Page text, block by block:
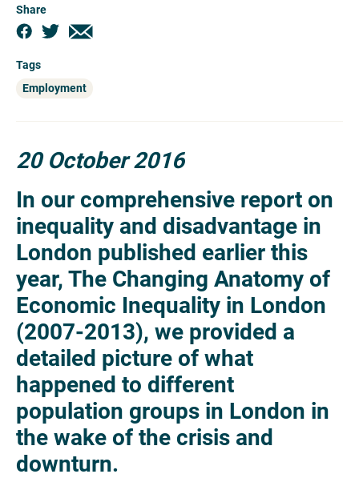
Share
Tags
Employment
20 October 2016
In our comprehensive report on
inequality and disadvantage in
London published earlier this
year, The Changing Anatomy of
Economic Inequality in London
(2007-2013), we provided a
detailed picture of what
happened to different
population groups in London in
the wake of the crisis and
downturn.